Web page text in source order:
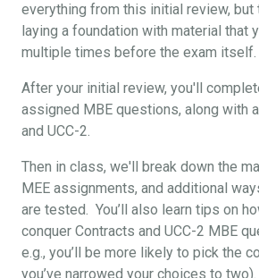
everything from this initial review,
laying a foundation with material that
multiple times before the exam itself.
After your initial review, you'll
assigned MBE questions, along with
and UCC-2.
Then in class, we'll break down the
MEE assignments, and additional
are tested. You’ll also learn tips on
conquer Contracts and UCC-2 MBE
e.g., you’ll be more likely to pick the
you’ve narrowed your choices to two).